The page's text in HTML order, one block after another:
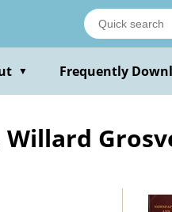
▼ Frequently